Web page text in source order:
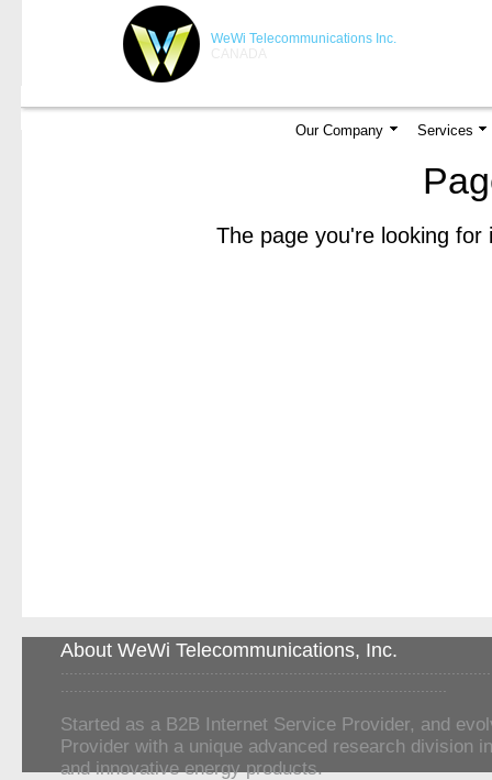
The page you're looking
WeWi Telecommunications Inc.
Our Company Services
About WeWi Telecommunications, Inc.
........................................................................................
Started as a B2B Internet Service Provider, and
Provider with a unique advanced research division
and innovative energy products.